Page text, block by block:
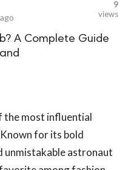
9
views
A Complete Guide
the most influential
for its bold
unmistakable astronaut